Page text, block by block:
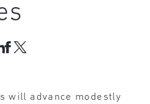
will advance modestly